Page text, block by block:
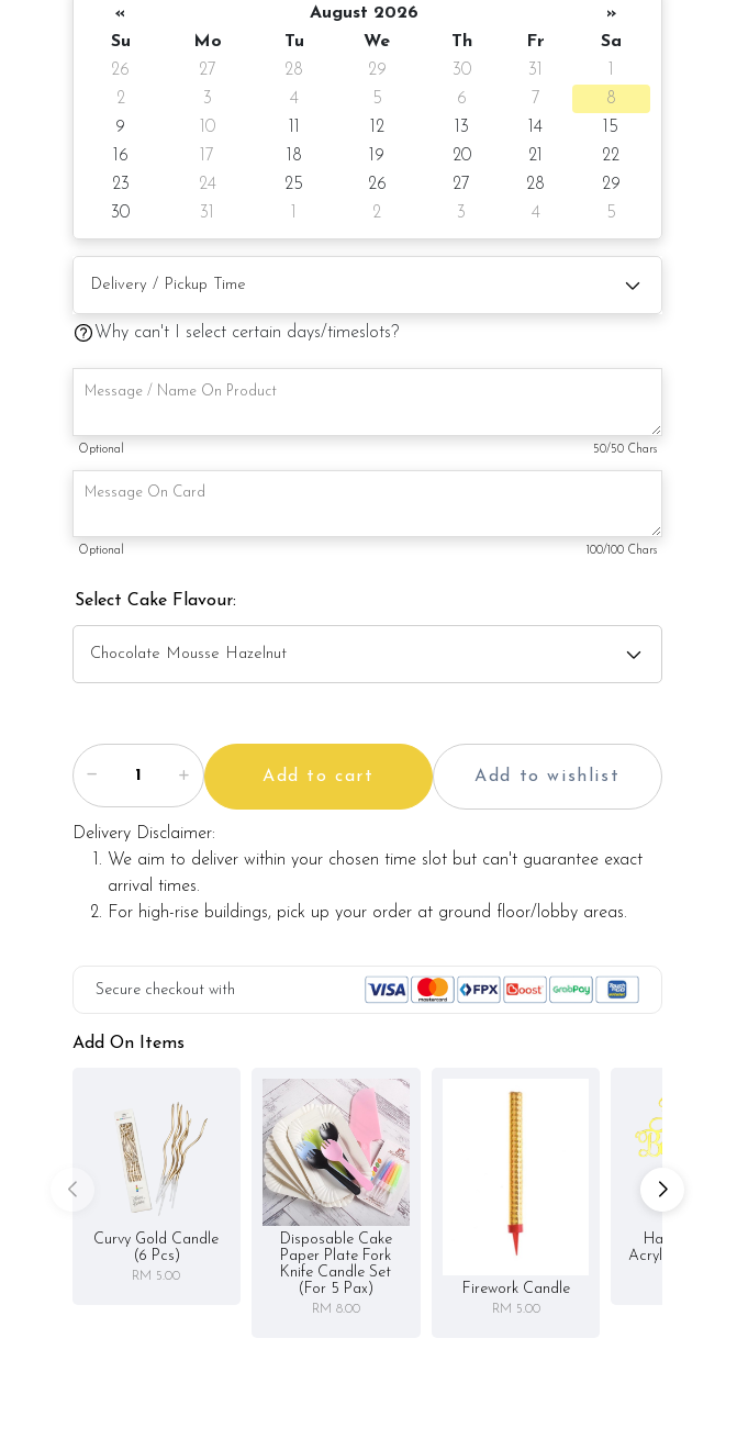
3)Fondant heart kisses
Cake Details
Serve up to 8 pax
Cake size: 7-inch heart shape
Preparation day: 1-day notice/Same day delivery depending on availability
Items provided with your order
Candle and knife
Printed message on the card (by request)
This is a handmade product. Decoration on the cake might vary depending on
availability. If so, we will substitute material(s) with equal or greater value, while
« August 2026
»
Su
Mo Tu We Th Fr
Sa
26
27 28 29 30 31
2
3 4 5 6 7
8
9
10 12 13 14
15
16
17 18 19 20 21
22
23
24 25 26 27 28
29
30
31 2 3 4 5
Why can't I select certain days/timeslots?
Optional 50/50 Chars
Optional 100/100 Chars
Select Cake Flavour:
Add to cart Add to wishlist
Delivery Disclaimer:
We aim to deliver within your chosen time slot but can't guarantee exact
arrival times.
For high-rise buildings, pick up your order at ground floor/lobby areas.
Secure checkout with
Add On Items
Curvy Gold Candle
(6 Pcs)
RM 5.00
Disposable Cake
Paper Plate Fork
Knife Candle Set
(for 5 Pax)
RM 8.00
Firework Candle
RM 5.00
Happy
Acrylic Cake